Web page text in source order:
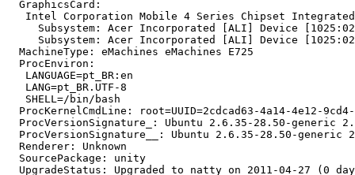
  GraphicsCard:
Intel Corporation Mobile 4 Series Chipset
Subsystem: Acer Incorporated [ALI] Device
Subsystem: Acer Incorporated [ALI] Device
  MachineType: eMachines eMachines E725
  ProcEnviron:
   LANGUAGE=pt_BR:en
   LANG=pt_BR.UTF-8
   SHELL=/bin/bash
ProcKernelCmdLine: root=UUID=2cdcad63-4a14-4e12-
ProcVersionSignature_: Ubuntu 2.6.35-28.50-generic
ProcVersionSignature__: Ubuntu 2.6.35-28.50-generic
  Renderer: Unknown
  SourcePackage: unity
UpgradeStatus: Upgraded to natty on 2011-04-27 (0